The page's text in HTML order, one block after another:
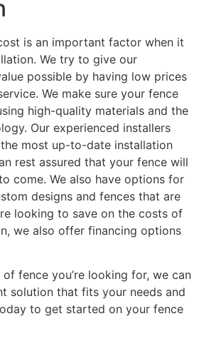
is an important factor when it
We try to give our
possible by having low prices
We make sure your fence
high-quality materials and the
Our experienced installers
most up-to-date installation
rest assured that your fence will
come. We also have options for
designs and fences that are
looking to save on the costs of
we also offer financing options
fence you’re looking for, we can
solution that fits your needs and
to get started on your fence